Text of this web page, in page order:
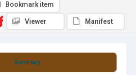
Summary
Bookmark item
Viewer Manifest